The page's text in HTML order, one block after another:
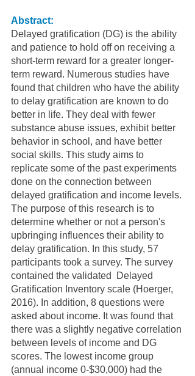
Abstract:
Delayed gratification (DG) is the ability
and patience to hold off on receiving a
short-term reward for a greater longer-
term reward. Numerous studies have
found that children who have the ability
to delay gratification are known to do
better in life. They deal with fewer
substance abuse issues, exhibit better
behavior in school, and have better
social skills. This study aims to
replicate some of the past experiments
done on the connection between
delayed gratification and income levels.
The purpose of this research is to
determine whether or not a person's
upbringing influences their ability to
delay gratification. In this study, 57
participants took a survey. The survey
contained the validated  Delayed
Gratification Inventory scale (Hoerger,
2016). In addition, 8 questions were
asked about income. It was found that
there was a slightly negative correlation
between levels of income and DG
scores. The lowest income group
(annual income 0-$30,000) had the